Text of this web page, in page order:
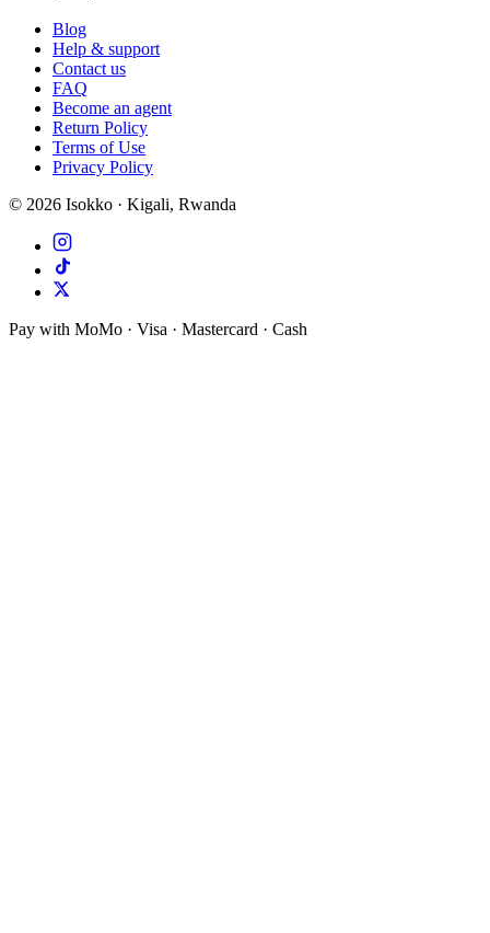
Blog
Help & support
Contact us
FAQ
Become an agent
Return Policy
Terms of Use
Privacy Policy
© 2026 Isokko · Kigali, Rwanda
Pay with MoMo · Visa · Mastercard · Cash